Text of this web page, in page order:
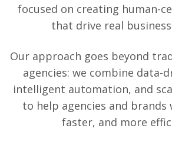
focused on creating human-
that drive real
Our approach goes beyond
agencies: we combine data-
intelligent automation, and
to help agencies and
faster, and more